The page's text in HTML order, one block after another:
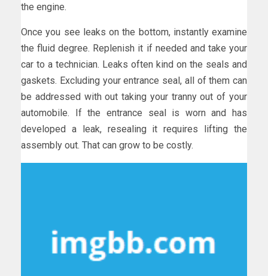
the engine.
Once you see leaks on the bottom, instantly examine
the fluid degree. Replenish it if needed and take your
car to a technician. Leaks often kind on the seals and
gaskets. Excluding your entrance seal, all of them can
be addressed with out taking your tranny out of your
automobile. If the entrance seal is worn and has
developed a leak, resealing it requires lifting the
assembly out. That can grow to be costly.